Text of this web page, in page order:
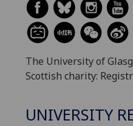
The University of
Scottish charity:
UNIVERSITY